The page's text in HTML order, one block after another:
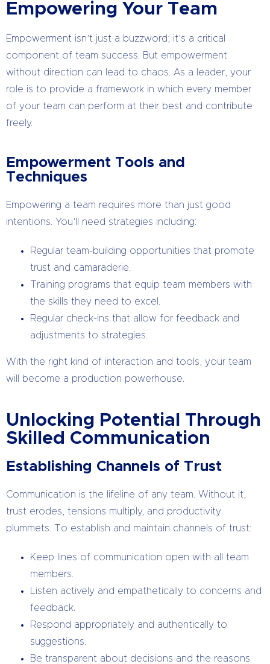
Empowering Your Team
Empowerment isn’t just a buzzword; it’s a critical
component of team success. But empowerment
without direction can lead to chaos. As a leader, your
role is to provide a framework in which every member
of your team can perform at their best and contribute
freely.
Empowerment Tools and
Techniques
Empowering a team requires more than just good
intentions. You’ll need strategies including:
Regular team-building opportunities that promote
trust and camaraderie.
Training programs that equip team members with
the skills they need to excel.
Regular check-ins that allow for feedback and
adjustments to strategies.
With the right kind of interaction and tools, your team
will become a production powerhouse.
Unlocking Potential Through
Skilled Communication
Establishing Channels of Trust
Communication is the lifeline of any team. Without it,
trust erodes, tensions multiply, and productivity
plummets. To establish and maintain channels of trust:
Keep lines of communication open with all team
members.
Listen actively and empathetically to concerns and
feedback.
Respond appropriately and authentically to
suggestions.
Be transparent about decisions and the reasons